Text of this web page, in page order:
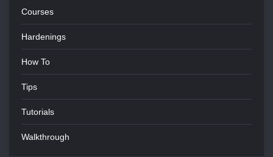
Courses
Hardenings
How To
Tips
Tutorials
Walkthrough